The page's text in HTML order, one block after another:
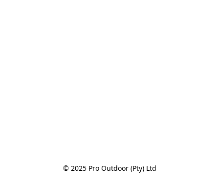
© 2025 Pro Outdoor (Pty) Ltd